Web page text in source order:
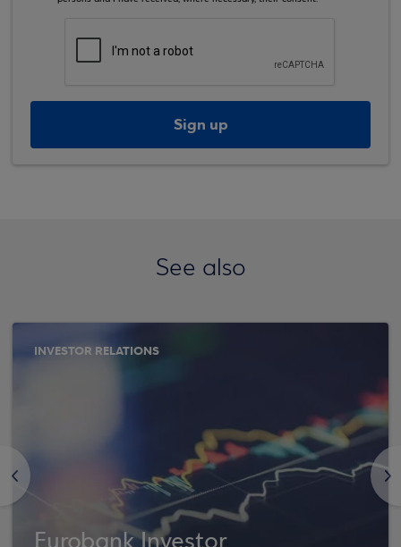
Sign up
See also
<
INVESTOR RELATIONS
>